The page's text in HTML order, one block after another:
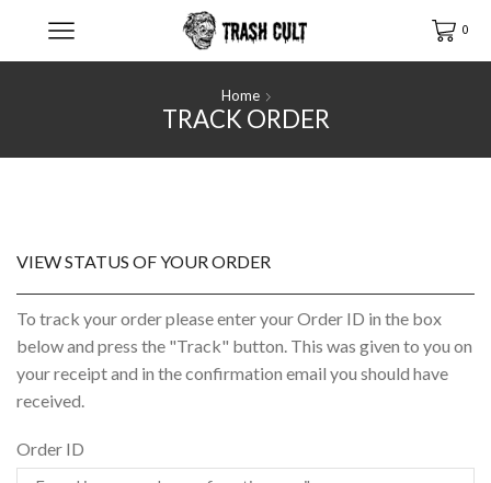
0
Home
TRACK ORDER
VIEW STATUS OF YOUR ORDER
To track your order please enter your Order ID in the box
below and press the "Track" button. This was given to you on
your receipt and in the confirmation email you should have
received.
Order ID